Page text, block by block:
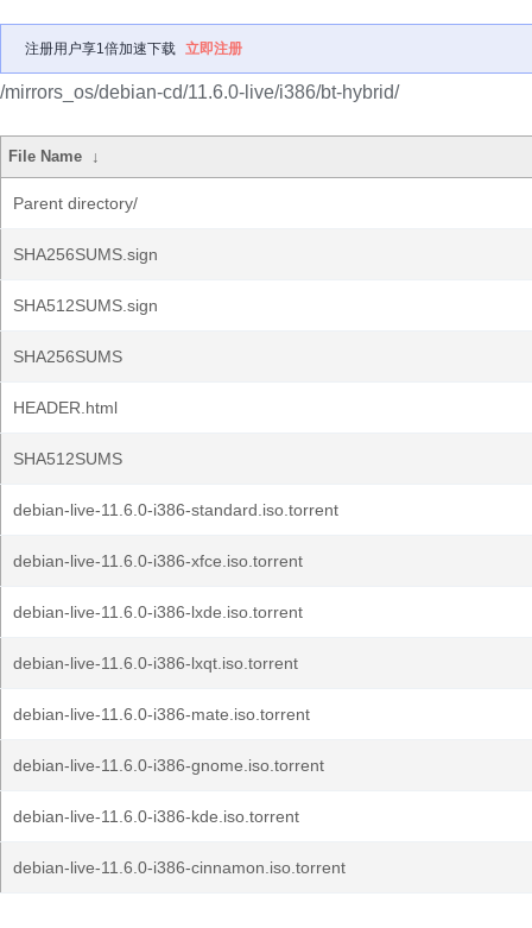
注册用户享1倍加速下载 立即注册
/mirrors_os/debian-cd/11.6.0-live/i386/bt-hybrid/
File Name ↓
Parent directory/
SHA256SUMS.sign
SHA512SUMS.sign
SHA256SUMS
HEADER.html
SHA512SUMS
debian-live-11.6.0-i386-standard.iso.torrent
debian-live-11.6.0-i386-xfce.iso.torrent
debian-live-11.6.0-i386-lxde.iso.torrent
debian-live-11.6.0-i386-lxqt.iso.torrent
debian-live-11.6.0-i386-mate.iso.torrent
debian-live-11.6.0-i386-gnome.iso.torrent
debian-live-11.6.0-i386-kde.iso.torrent
debian-live-11.6.0-i386-cinnamon.iso.torrent